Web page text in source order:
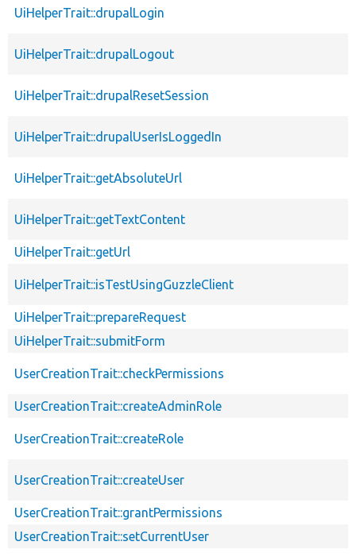
UiHelperTrait::drupalLogin
UiHelperTrait::drupalLogout
UiHelperTrait::drupalResetSession
UiHelperTrait::drupalUserIsLoggedIn
UiHelperTrait::getAbsoluteUrl
UiHelperTrait::getTextContent
UiHelperTrait::getUrl
UiHelperTrait::isTestUsingGuzzleClient
UiHelperTrait::prepareRequest
UiHelperTrait::submitForm
UserCreationTrait::checkPermissions
UserCreationTrait::createAdminRole
UserCreationTrait::createRole
UserCreationTrait::createUser
UserCreationTrait::grantPermissions
UserCreationTrait::setCurrentUser